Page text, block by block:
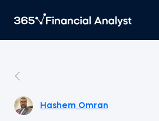
Hashem Omran